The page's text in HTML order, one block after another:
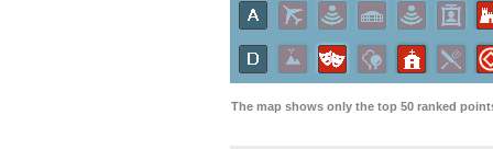
The map shows only the top 50 ranked